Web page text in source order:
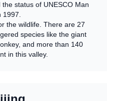
status of UNESCO Man
1997.
the wildlife. There are 27
species like the giant
and more than 140
in this valley.